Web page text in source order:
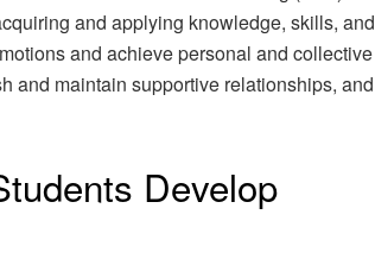
and applying knowledge, skills, and
and achieve personal and collective
and maintain supportive relationships, and
Develop